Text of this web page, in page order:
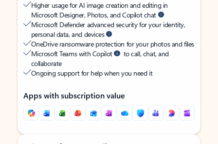
Higher usage for AI image creation and editing in
Microsoft Designer, Photos, and Copilot chat
Microsoft Defender advanced security for your identity,
personal data, and devices
OneDrive ransomware protection for your photos and files
Microsoft Teams with Copilot
to call, chat, and
collaborate
Ongoing support for help when you need it
Apps with subscription value